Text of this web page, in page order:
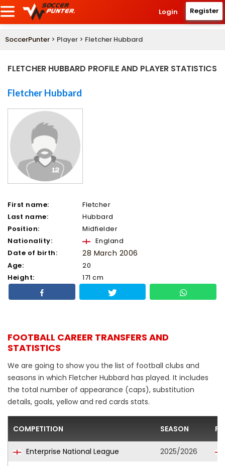
Login Register
SoccerPunter > Player > Fletcher Hubbard
FLETCHER HUBBARD PROFILE AND PLAYER STATISTICS
Fletcher Hubbard
First name:
Fletcher
Last name:
Hubbard
Position:
Midfielder
Nationality:
England
Date of birth:
28 March 2006
Age:
20
Height:
171 cm
FOOTBALL CAREER TRANSFERS AND
STATISTICS
We are going to show you the list of football clubs and
seasons in which Fletcher Hubbard has played. It includes
the total number of appearance (caps), substitution
details, goals, yellow and red cards stats.
COMPETITION SEASON
Enterprise National League
2025/2026